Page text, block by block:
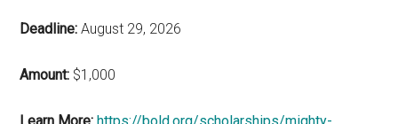
Deadline: August 29, 2026
Amount: $1,000